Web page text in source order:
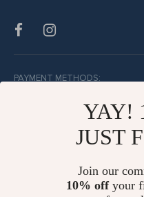
PAYMENT METHODS:
BUY WITH CONFIDENCE:
YAY!
JUST
Join our
10% offyour